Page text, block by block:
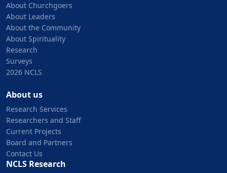
About Churchgoers
About Leaders
About the Community
About Spirituality
Research
Surveys
2026 NCLS
About us
Research Services
Researchers and Staff
Current Projects
Board and Partners
Contact Us
NCLS Research